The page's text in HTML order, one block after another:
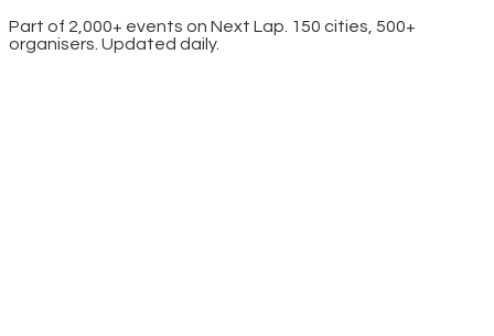
Part of 2,000+ events on Next Lap. 150 cities, 500+
organisers. Updated daily.